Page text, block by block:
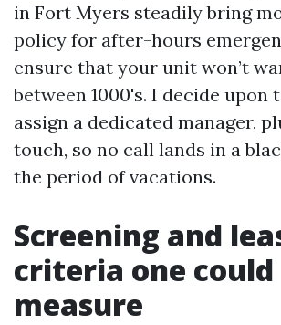
in Fort Myers steadily bring
policy for after-hours
ensure that your unit won’t
between 1000's. I decide upon
assign a dedicated manager,
touch, so no call lands in a
the period of vacations.
Screening and
criteria one could
measure